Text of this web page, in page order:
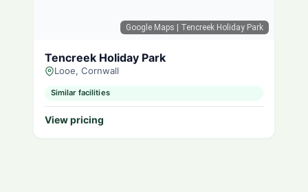
Google Maps | Tencreek Holiday Park
Tencreek Holiday Park
Looe, Cornwall
Similar facilities
View pricing